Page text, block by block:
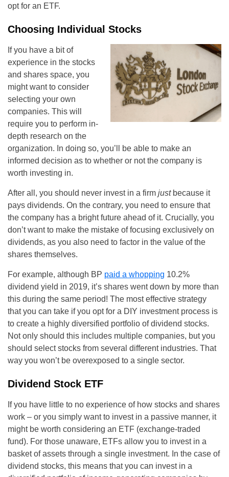
opt for an ETF.
Choosing Individual Stocks
If you have a bit of
experience in the stocks
and shares space, you
might want to consider
selecting your own
companies. This will
require you to perform in-
depth research on the
organization. In doing so, you’ll be able to make an
informed decision as to whether or not the company is
worth investing in.
After all, you should never invest in a firm justbecause it
pays dividends. On the contrary, you need to ensure that
the company has a bright future ahead of it. Crucially, you
don’t want to make the mistake of focusing exclusively on
dividends, as you also need to factor in the value of the
shares themselves.
For example, although BP paid a whopping 10.2%
dividend yield in 2019, it’s shares went down by more than
this during the same period! The most effective strategy
that you can take if you opt for a DIY investment process is
to create a highly diversified portfolio of dividend stocks.
Not only should this includes multiple companies, but you
should select stocks from several different industries. That
way you won’t be overexposed to a single sector.
Dividend Stock ETF
If you have little to no experience of how stocks and shares
work – or you simply want to invest in a passive manner, it
might be worth considering an ETF (exchange-traded
fund). For those unaware, ETFs allow you to invest in a
basket of assets through a single investment. In the case of
dividend stocks, this means that you can invest in a